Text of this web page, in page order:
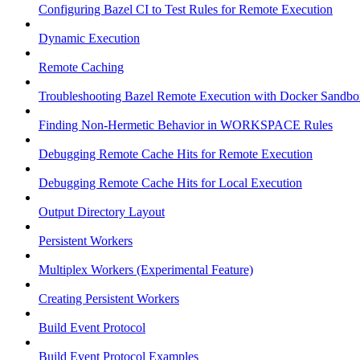
Configuring Bazel CI to Test Rules for Remote Execution
Dynamic Execution
Remote Caching
Troubleshooting Bazel Remote Execution with Docker
Finding Non-Hermetic Behavior in WORKSPACE Rules
Debugging Remote Cache Hits for Remote Execution
Debugging Remote Cache Hits for Local Execution
Output Directory Layout
Persistent Workers
Multiplex Workers (Experimental Feature)
Creating Persistent Workers
Build Event Protocol
Build Event Protocol Examples